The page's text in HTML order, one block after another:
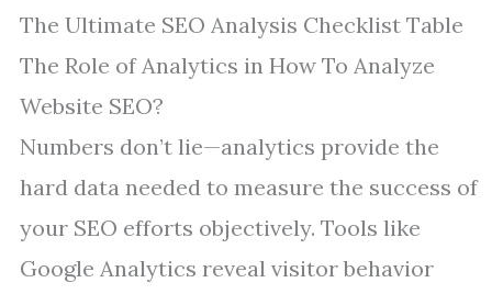
The Ultimate SEO Analysis Checklist Table
The Role of Analytics in How To Analyze
Website SEO?
Numbers don’t lie—analytics provide the
hard data needed to measure the success of
your SEO efforts objectively. Tools like
Google Analytics reveal visitor behavior